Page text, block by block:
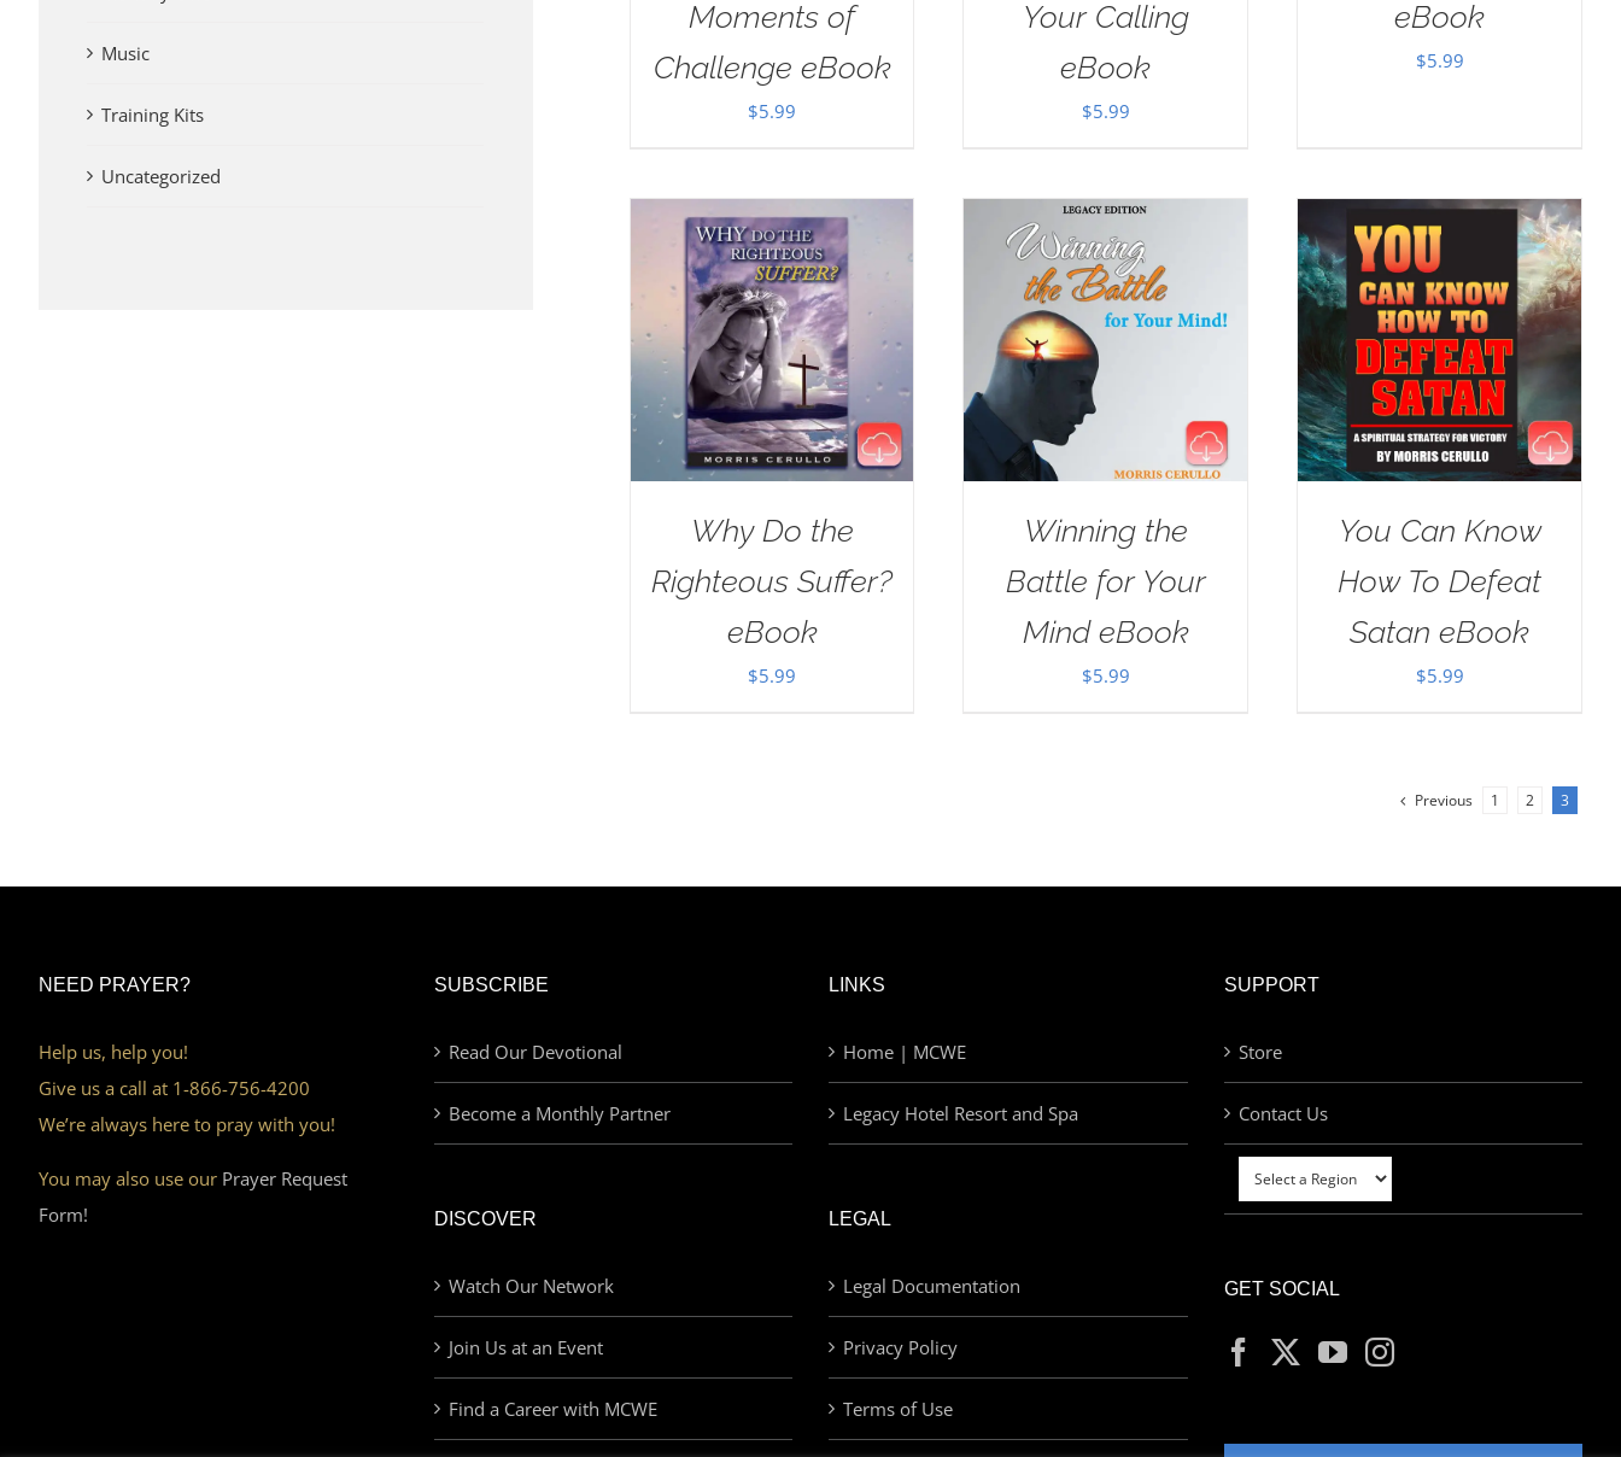
Moments of
Challenge eBook
$5.99
Your Calling
eBook
$5.99
eBook
$5.99
Why Do the
Righteous Suffer?
eBook
$5.99
Winning the
Battle for Your
Mind eBook
$5.99
You Can Know
How To Defeat
Satan eBook
$5.99
Previous 1 2 3
Music
Training Kits
Uncategorized
NEED PRAYER?
Help us, help you!
Give us a call at 1-866-756-4200
We’re always here to pray with you!
You may also use our Prayer Request
Form!
SUBSCRIBE
Read Our Devotional
Become a Monthly Partner
DISCOVER
Watch Our Network
Join Us at an Event
Find a Career with MCWE
LINKS
Home | MCWE
Legacy Hotel Resort and Spa
LEGAL
Legal Documentation
Privacy Policy
Terms of Use
SUPPORT
Store
Contact Us
GET SOCIAL